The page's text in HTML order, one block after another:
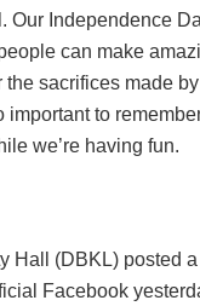
Our Independence
can make
sacrifices made
important to
we’re having fun.
Hall (DBKL) posted
Facebook